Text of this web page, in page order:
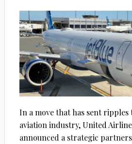
In a move that has sent
aviation industry, United
announced a strategic